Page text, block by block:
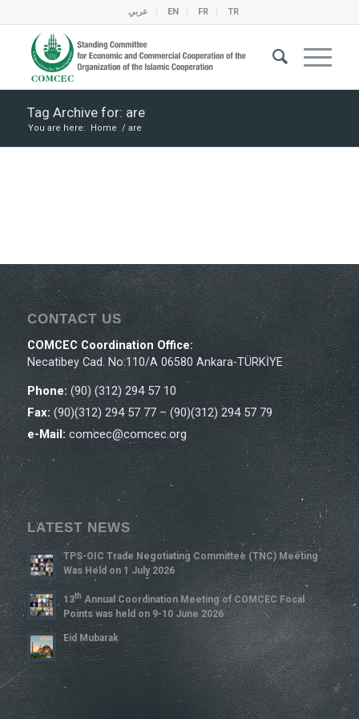
عربي EN FR TR
Tag Archive for: are
You are here: Home / are
CONTACT US
COMCEC Coordination Office:
Necatibey Cad. No:110/A 06580 Ankara-TÜRKİYE
Phone:(90) (312) 294 57 10
Fax:(90)(312) 294 57 77 – (90)(312) 294 57 79
e-Mail: comcec@comcec.org
LATEST NEWS
TPS-OIC Trade Negotiating Committee (TNC) Meeting
Was Held on 1 July 2026
13ThAnnual Coordination Meeting of COMCEC Focal
Points was held on 9-10 June 2026
Eid Mubarak